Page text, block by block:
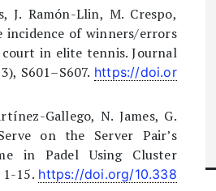
J. Ramón-Llin, M. Crespo,
incidence of winners/errors
in elite tennis. Journal
S601–S607. https://doi.or
Gallego, N. James, G.
on the Server Pair’s
in Padel Using Cluster
15. https://doi.org/10.338